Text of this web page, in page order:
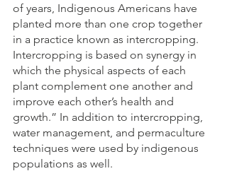
of years, Indigenous Americans have
planted more than one crop together
in a practice known as intercropping.
Intercropping is based on synergy in
which the physical aspects of each
plant complement one another and
improve each other’s health and
growth.” In addition to intercropping,
water management, and permaculture
techniques were used by indigenous
populations as well.